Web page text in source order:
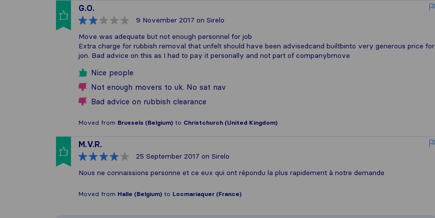
G.O.
9 November 2017 on Sirelo
Move was adequate but not enough personnel for job
Extra charge for rubbish removal that unfelt should have been advisedcand builtbinto very generous price for
jon. Bad advice on this as I had to pay it personally and not part of companybmove
Nice people
Not enough movers to uk. No sat nav
Bad advice on rubbish clearance
Moved from Brussels (Belgium) to Christchurch (United Kingdom)
M.V.R.
25 September 2017 on Sirelo
Nous ne connaissions personne et ce eux qui ont répondu la plus rapidement à notre demande
Moved from Halle (Belgium) to Locmariaquer (France)